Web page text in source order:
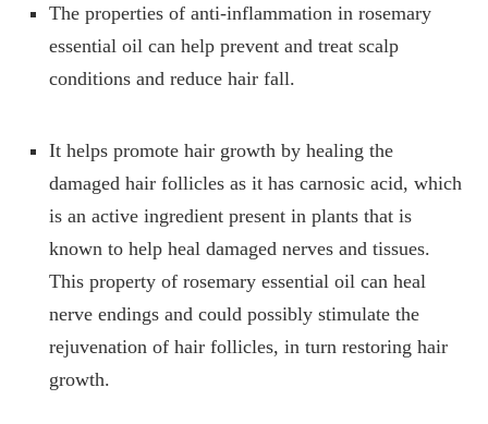
The properties of anti-inflammation in rosemary
essential oil can help prevent and treat scalp
conditions and reduce hair fall.
It helps promote hair growth by healing the
damaged hair follicles as it has carnosic acid, which
is an active ingredient present in plants that is
known to help heal damaged nerves and tissues.
This property of rosemary essential oil can heal
nerve endings and could possibly stimulate the
rejuvenation of hair follicles, in turn restoring hair
growth.